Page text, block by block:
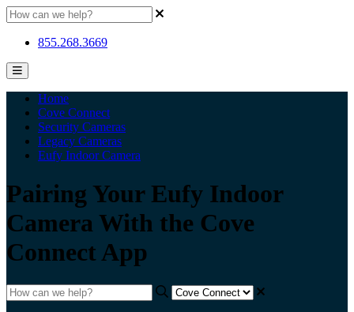
855.268.3669
Home
Cove Connect
Security Cameras
Legacy Cameras
Eufy Indoor Camera
Pairing Your Eufy Indoor
Camera With the Cove
Connect App